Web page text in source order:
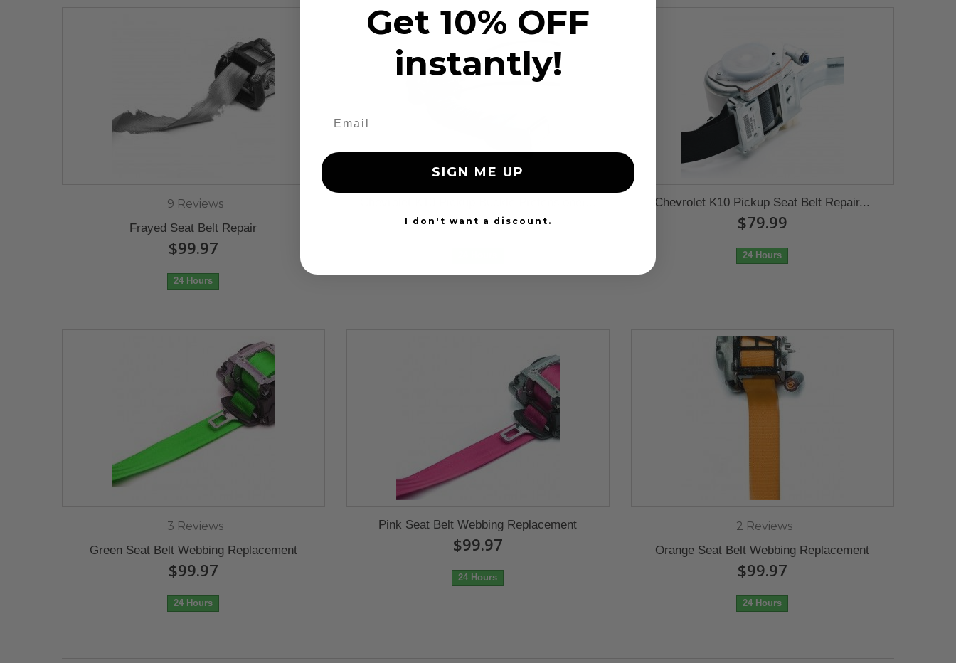
9 Reviews
Frayed Seat Belt Repair
$99.97
24 Hours
$79.99
Chevrolet K10 Pickup Seat Belt Repair...
$79.99
24 Hours
3 Reviews
Green Seat Belt Webbing Replacement
$99.97
24 Hours
Pink Seat Belt Webbing Replacement
$99.97
24 Hours
2 Reviews
Orange Seat Belt Webbing Replacement
$99.97
24 Hours
Get 10% OFF
instantly!
SIGN ME UP
I don't want a discount.